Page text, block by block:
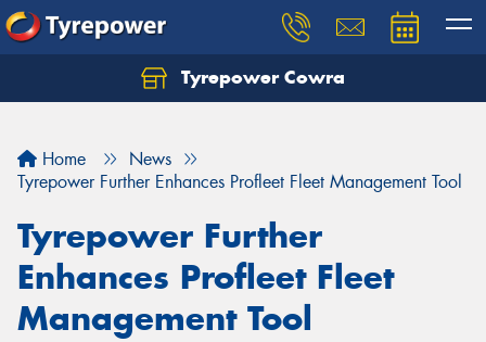
Tyrepower Cowra
Home
News
Tyrepower Further Enhances Profleet Fleet Management Tool
Tyrepower Further
Enhances Profleet Fleet
Management Tool